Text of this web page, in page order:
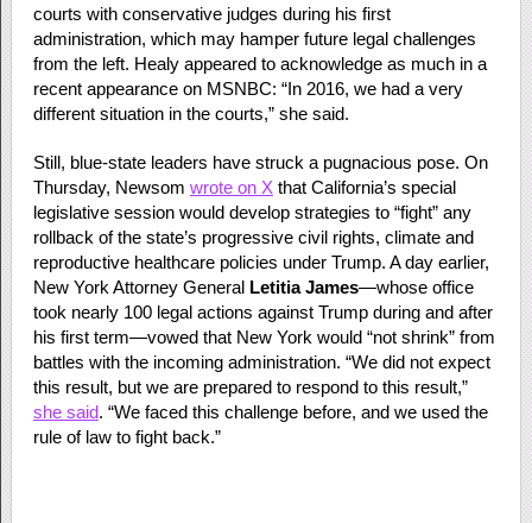
courts with conservative judges during his first
administration, which may hamper future legal challenges
from the left. Healy appeared to acknowledge as much in a
recent appearance on MSNBC: “In 2016, we had a very
different situation in the courts,” she said.
Still, blue-state leaders have struck a pugnacious pose. On
Thursday, Newsom wrote on X that California’s special
legislative session would develop strategies to “fight” any
rollback of the state’s progressive civil rights, climate and
reproductive healthcare policies under Trump. A day earlier,
New York Attorney General Letitia James—whose office
took nearly 100 legal actions against Trump during and after
his first term—vowed that New York would “not shrink” from
battles with the incoming administration. “We did not expect
this result, but we are prepared to respond to this result,”
she said. “We faced this challenge before, and we used the
rule of law to fight back.”